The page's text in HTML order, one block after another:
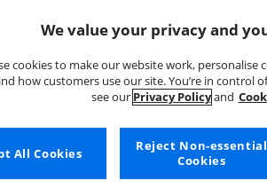
We value your privacy and
cookies to make our website work, personalise
how customers use our site. You’re in control
see our Privacy Policyand
Reject Non-essential
Cookies
All Cookies